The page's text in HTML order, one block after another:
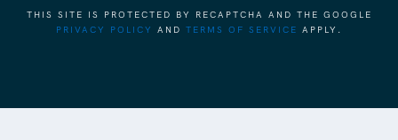
THIS SITE IS PROTECTED BY RECAPTCHA AND THE GOOGLE
PRIVACY POLICY
AND TERMS OF SERVICE APPLY.